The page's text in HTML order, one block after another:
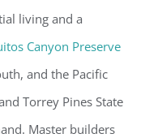
living and a
Canyon Preserve
and the Pacific
Torrey Pines State
Master builders